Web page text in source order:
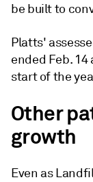
be built to
Platts'
ended Feb.
start of the
Other
growth
Even as